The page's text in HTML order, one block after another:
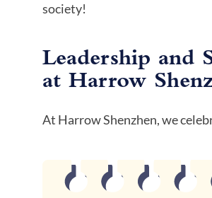
society!
Leadership and
at Harrow
At Harrow Shenzhen, we